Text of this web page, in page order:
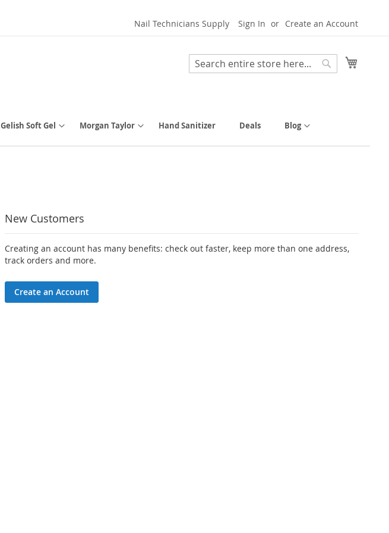
Nail Technicians Supply Sign In Create an Account
Search
Gelish Soft Gel Morgan Taylor Hand Sanitizer Deals Blog
New Customers
Creating an account has many benefits: check out faster, keep more than one address,
track orders and more.
Create an Account